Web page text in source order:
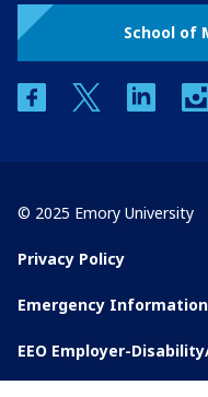
School of
facebooktwitter
© 2025 Emory University
Privacy Policy
Emergency Information
EEO Employer-